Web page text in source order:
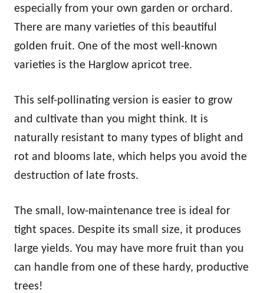
o
especially from your own garden or orchard.
There are many varieties of this beautiful
golden fruit. One of the most well-known
varieties is the Harglow apricot tree.
This self-pollinating version is easier to grow
and cultivate than you might think. It is
naturally resistant to many types of blight and
rot and blooms late, which helps you avoid the
destruction of late frosts.
The small, low-maintenance tree is ideal for
tight spaces. Despite its small size, it produces
large yields. You may have more fruit than you
can handle from one of these hardy, productive
trees!